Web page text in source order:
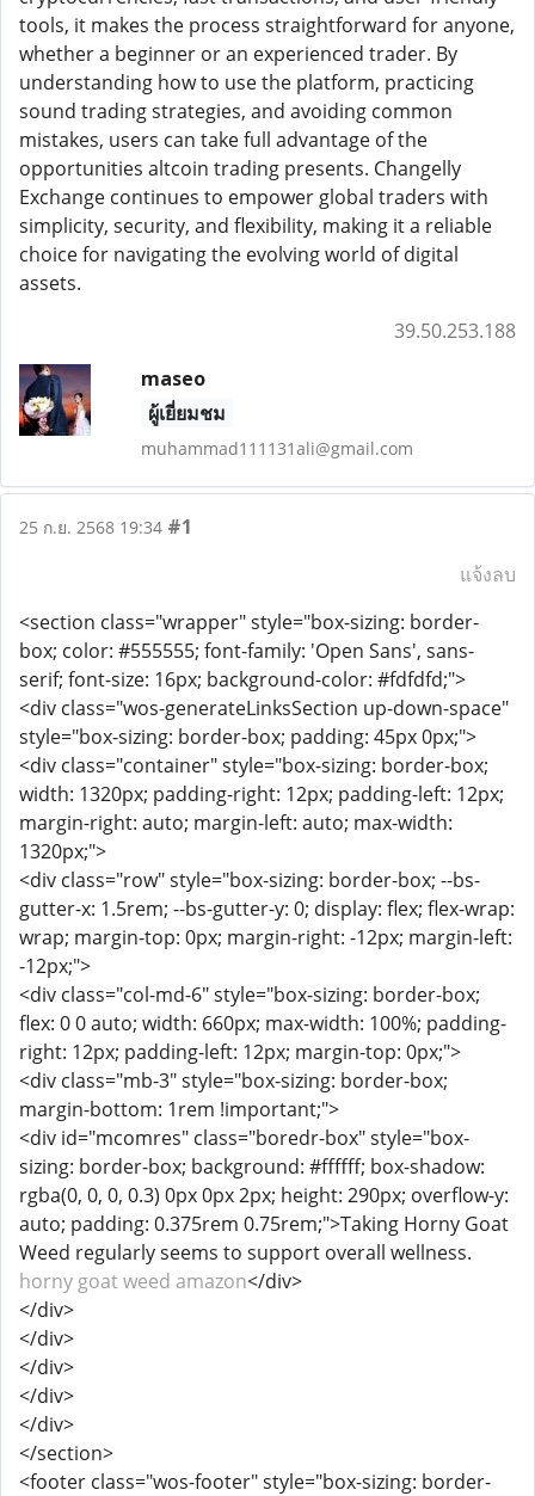
tools, it makes the process straightforward for anyone,
whether a beginner or an experienced trader. By
understanding how to use the platform, practicing
sound trading strategies, and avoiding common
mistakes, users can take full advantage of the
opportunities altcoin trading presents. Changelly
Exchange continues to empower global traders with
simplicity, security, and flexibility, making it a reliable
choice for navigating the evolving world of digital
assets.
39.50.253.188
maseo
ผู้เยี่ยมชม
muhammad111131ali@gmail.com
25 ก.ย. 2568 19:34 #1
แจ้งลบ
<section class="wrapper" style="box-sizing: border-
box; color: #555555; font-family: 'Open Sans', sans-
serif; font-size: 16px; background-color: #fdfdfd;">
<div class="wos-generateLinksSection up-down-space"
style="box-sizing: border-box; padding: 45px 0px;">
<div class="container" style="box-sizing: border-box;
width: 1320px; padding-right: 12px; padding-left: 12px;
margin-right: auto; margin-left: auto; max-width:
1320px;">
<div class="row" style="box-sizing: border-box; --bs-
gutter-x: 1.5rem; --bs-gutter-y: 0; display: flex; flex-wrap:
wrap; margin-top: 0px; margin-right: -12px; margin-left:
-12px;">
<div class="col-md-6" style="box-sizing: border-box;
flex: 0 0 auto; width: 660px; max-width: 100%; padding-
right: 12px; padding-left: 12px; margin-top: 0px;">
<div class="mb-3" style="box-sizing: border-box;
margin-bottom: 1rem !important;">
<div id="mcomres" class="boredr-box" style="box-
sizing: border-box; background: #ffffff; box-shadow:
rgba(0, 0, 0, 0.3) 0px 0px 2px; height: 290px; overflow-y:
auto; padding: 0.375rem 0.75rem;">Taking Horny Goat
Weed regularly seems to support overall wellness.
horny goat weed amazon</div>
</div>
</div>
</div>
</div>
</div>
</section>
<footer class="wos-footer" style="box-sizing: border-